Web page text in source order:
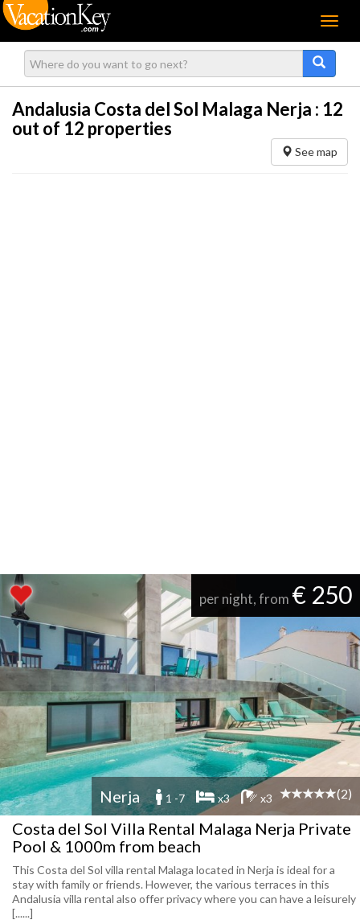
Menu
Andalusia Costa del Sol Malaga Nerja : 12
out of 12 properties
See map
per night, from € 250
Nerja 1 -7 x3 x3 (2)
Costa del Sol Villa Rental Malaga Nerja Private
Pool & 1000m from beach
This Costa del Sol villa rental Malaga located in Nerja is ideal for a
stay with family or friends. However, the various terraces in this
Andalusia villa rental also offer privacy where you can have a leisurely
[......]